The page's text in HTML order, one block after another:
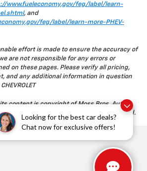
Looking for the best car deals?
Chat now for exclusive offers!
www.fueleconomy.gov/feg/label/learn-
, and
feg/label/learn-more-PHEV-
effort is made to ensure the accuracy of
are not responsible for any errors or
on these pages. Please verify all pricing,
and any additional information in question
content is copyright of Moss Bros. Auto
Moss Bros. Auto Group. All rights reserved.